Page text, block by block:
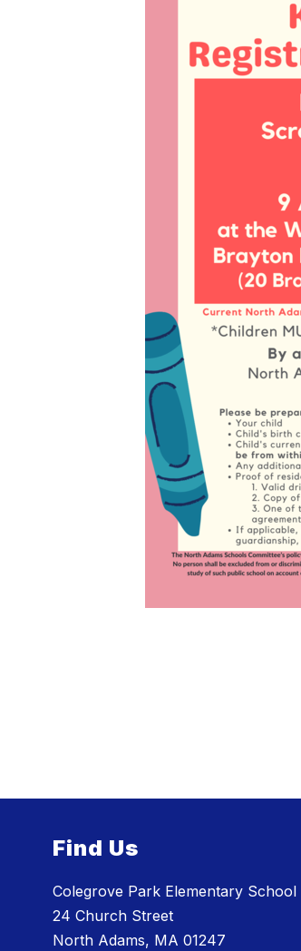
Find Us
Colegrove Park Elementary School
24 Church Street
North Adams, MA 01247